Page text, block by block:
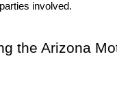
involved.
the Arizona